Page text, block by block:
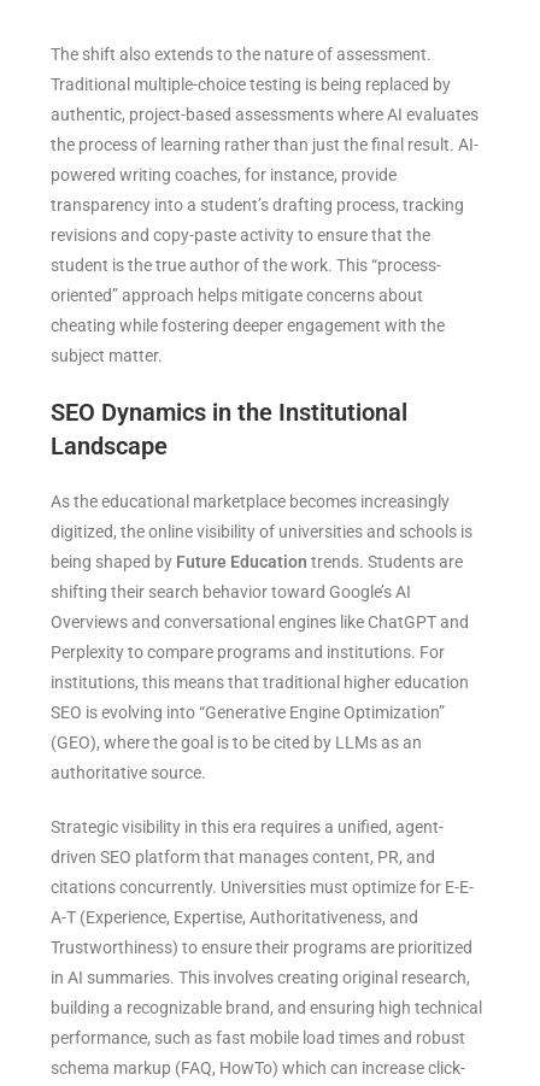
The shift also extends to the nature of assessment.
Traditional multiple-choice testing is being replaced by
authentic, project-based assessments where AI evaluates
the process of learning rather than just the final result. AI-
powered writing coaches, for instance, provide
transparency into a student’s drafting process, tracking
revisions and copy-paste activity to ensure that the
student is the true author of the work. This “process-
oriented” approach helps mitigate concerns about
cheating while fostering deeper engagement with the
subject matter.
SEO Dynamics in the Institutional
Landscape
As the educational marketplace becomes increasingly
digitized, the online visibility of universities and schools is
being shaped by Future Education trends. Students are
shifting their search behavior toward Google’s AI
Overviews and conversational engines like ChatGPT and
Perplexity to compare programs and institutions. For
institutions, this means that traditional higher education
SEO is evolving into “Generative Engine Optimization”
(GEO), where the goal is to be cited by LLMs as an
authoritative source.
Strategic visibility in this era requires a unified, agent-
driven SEO platform that manages content, PR, and
citations concurrently. Universities must optimize for E-E-
A-T (Experience, Expertise, Authoritativeness, and
Trustworthiness) to ensure their programs are prioritized
in AI summaries. This involves creating original research,
building a recognizable brand, and ensuring high technical
performance, such as fast mobile load times and robust
schema markup (FAQ, HowTo) which can increase click-